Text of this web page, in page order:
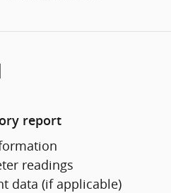
report
readings
data (if applicable)